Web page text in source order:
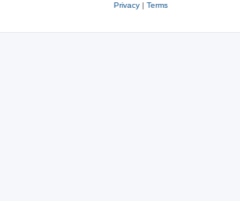
Privacy| Terms